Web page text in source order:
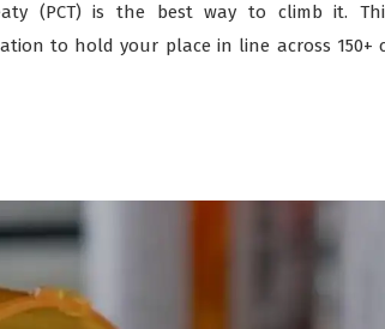
(PCT) is the best way to climb it.
to hold your place in line across 150+